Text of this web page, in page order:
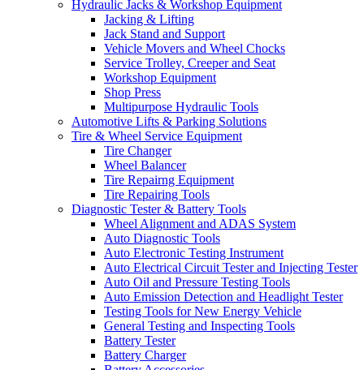
Hydraulic Jacks & Workshop Equipment
Jacking & Lifting
Jack Stand and Support
Vehicle Movers and Wheel Chocks
Service Trolley, Creeper and Seat
Workshop Equipment
Shop Press
Multipurpose Hydraulic Tools
Automotive Lifts & Parking Solutions
Tire & Wheel Service Equipment
Tire Changer
Wheel Balancer
Tire Repairng Equipment
Tire Repairing Tools
Diagnostic Tester & Battery Tools
Wheel Alignment and ADAS System
Auto Diagnostic Tools
Auto Electronic Testing Instrument
Auto Electrical Circuit Tester and Injecting Tester
Auto Oil and Pressure Testing Tools
Auto Emission Detection and Headlight Tester
Testing Tools for New Energy Vehicle
General Testing and Inspecting Tools
Battery Tester
Battery Charger